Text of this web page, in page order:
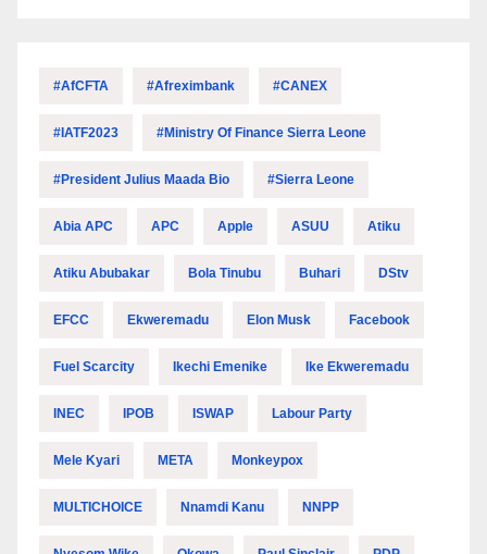
#AfCFTA #Afreximbank #CANEX
#IATF2023 #Ministry Of Finance Sierra Leone
#President Julius Maada Bio #Sierra Leone
Abia APC APC Apple ASUU Atiku
Atiku Abubakar Bola Tinubu Buhari DStv
EFCC Ekweremadu Elon Musk Facebook
Fuel Scarcity Ikechi Emenike Ike Ekweremadu
INEC IPOB ISWAP Labour Party
Mele Kyari META Monkeypox
MULTICHOICE Nnamdi Kanu NNPP